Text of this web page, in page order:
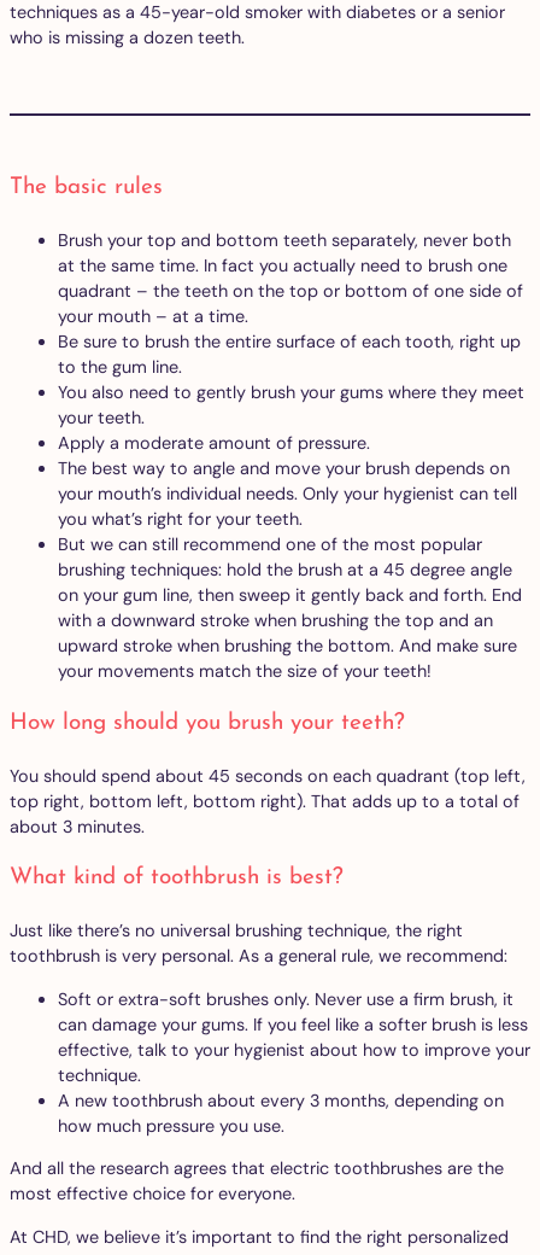
techniques as a 45-year-old smoker with diabetes or a senior
who is missing a dozen teeth.
The basic rules
Brush your top and bottom teeth separately, never both
at the same time. In fact you actually need to brush one
quadrant – the teeth on the top or bottom of one side of
your mouth – at a time.
Be sure to brush the entire surface of each tooth, right up
to the gum line.
You also need to gently brush your gums where they meet
your teeth.
Apply a moderate amount of pressure.
The best way to angle and move your brush depends on
your mouth’s individual needs. Only your hygienist can tell
you what’s right for your teeth.
But we can still recommend one of the most popular
brushing techniques: hold the brush at a 45 degree angle
on your gum line, then sweep it gently back and forth. End
with a downward stroke when brushing the top and an
upward stroke when brushing the bottom. And make sure
your movements match the size of your teeth!
How long should you brush your teeth?
You should spend about 45 seconds on each quadrant (top left,
top right, bottom left, bottom right). That adds up to a total of
about 3 minutes.
What kind of toothbrush is best?
Just like there’s no universal brushing technique, the right
toothbrush is very personal. As a general rule, we recommend:
Soft or extra-soft brushes only. Never use a firm brush, it
can damage your gums. If you feel like a softer brush is less
effective, talk to your hygienist about how to improve your
technique.
A new toothbrush about every 3 months, depending on
how much pressure you use.
And all the research agrees that electric toothbrushes are the
most effective choice for everyone.
At CHD, we believe it’s important to find the right personalized